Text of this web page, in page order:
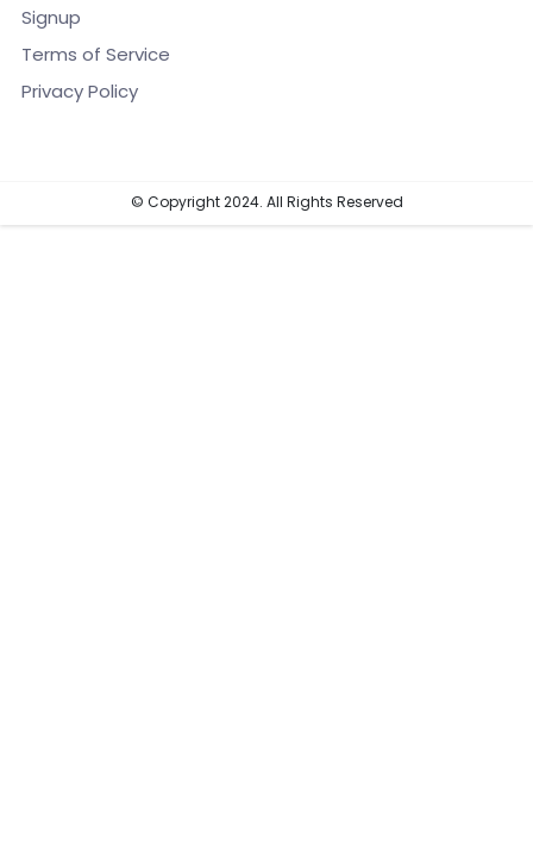
Signup
Terms of Service
Privacy Policy
© Copyright 2024. All Rights Reserved